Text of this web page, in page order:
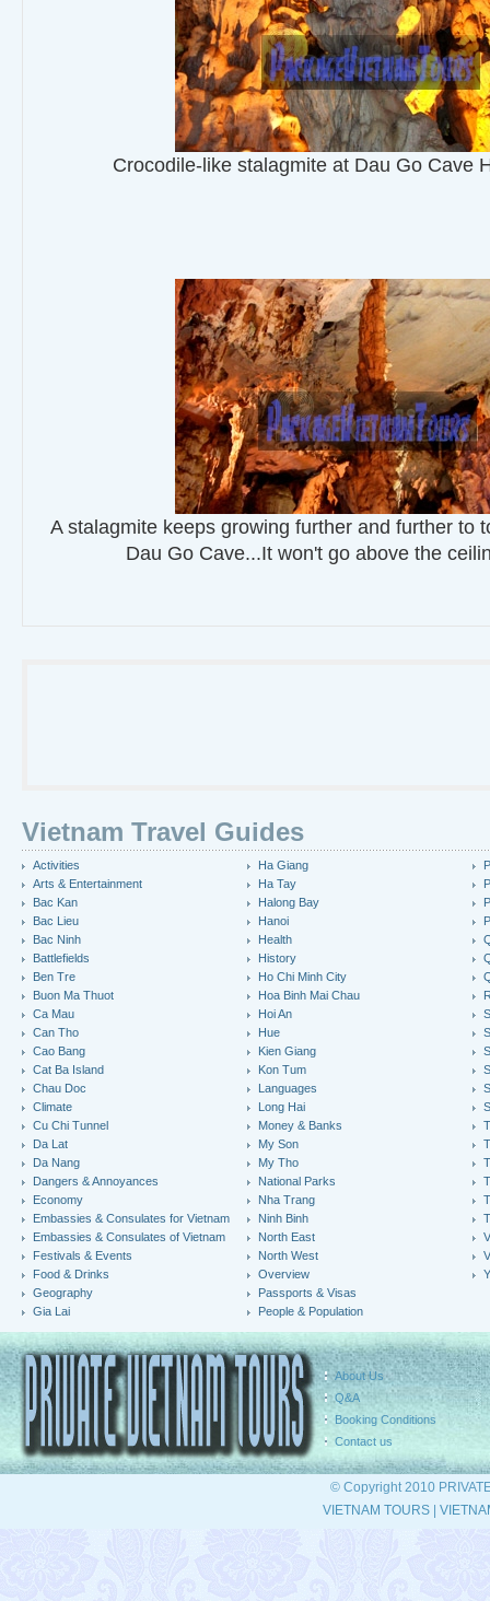
Crocodile-like stalagmite at Dau Go Cave
A stalagmite keeps growing further and further to
Dau Go Cave...It won't go above the
Vietnam Travel Guides
Activities
Arts & Entertainment
Bac Kan
Bac Lieu
Bac Ninh
Battlefields
Ben Tre
Buon Ma Thuot
Ca Mau
Can Tho
Cao Bang
Cat Ba Island
Chau Doc
Climate
Cu Chi Tunnel
Da Lat
Da Nang
Dangers & Annoyances
Economy
Embassies & Consulates for Vietnam
Embassies & Consulates of Vietnam
Festivals & Events
Food & Drinks
Geography
Gia Lai
Ha Giang
Ha Tay
Halong Bay
Hanoi
Health
History
Ho Chi Minh City
Hoa Binh Mai Chau
Hoi An
Hue
Kien Giang
Kon Tum
Languages
Long Hai
Money & Banks
My Son
My Tho
National Parks
Nha Trang
Ninh Binh
North East
North West
Overview
Passports & Visas
People & Population
About Us
Q&A
Booking Conditions
Contact us
© Copyright 2010
VIETNAM TOURS|